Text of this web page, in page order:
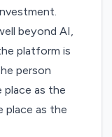
beyond AI,
platform is
person
place as the
place as the